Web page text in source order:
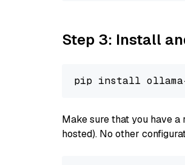
Step 3: Install
Make sure that you have
hosted). No other